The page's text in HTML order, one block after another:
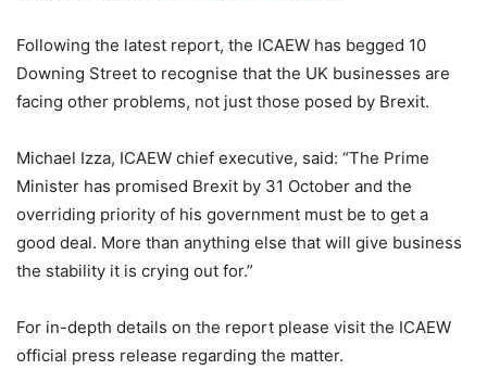
Following the latest report, the ICAEW has begged 10
Downing Street to recognise that the UK businesses are
facing other problems, not just those posed by Brexit.
Michael Izza, ICAEW chief executive, said: “The Prime
Minister has promised Brexit by 31 October and the
overriding priority of his government must be to get a
good deal. More than anything else that will give business
the stability it is crying out for.”
For in-depth details on the report please visit the ICAEW
official press release regarding the matter.